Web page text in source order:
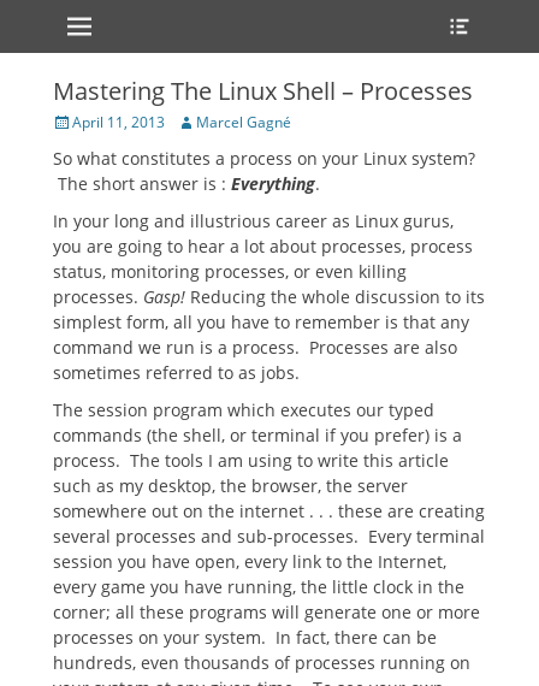
Primary Menu
Skip
Mastering The Linux Shell – Processes
Posted
April 11, 2013 Author
Marcel Gagné
So what constitutes a process on your Linux system?
The short answer is : Everything.
In your long and illustrious career as Linux gurus,
you are going to hear a lot about processes, process
status, monitoring processes, or even killing
processes. Gasp! Reducing the whole discussion to its
simplest form, all you have to remember is that any
command we run is a process. Processes are also
sometimes referred to as jobs.
The session program which executes our typed
commands (the shell, or terminal if you prefer) is a
process. The tools I am using to write this article
such as my desktop, the browser, the server
somewhere out on the internet . . . these are creating
several processes and sub-processes. Every terminal
session you have open, every link to the Internet,
every game you have running, the little clock in the
corner; all these programs will generate one or more
processes on your system. In fact, there can be
hundreds, even thousands of processes running on